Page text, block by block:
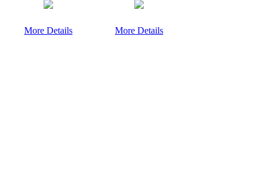
More Details More Details